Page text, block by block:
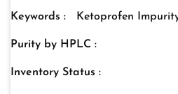
Keywords : Ketoprofen
Purity by HPLC :
Inventory Status :